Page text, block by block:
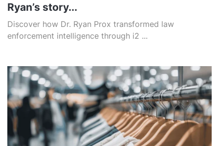
Ryan’s story...
Discover how Dr. Ryan Prox transformed law
enforcement intelligence through i2 ...